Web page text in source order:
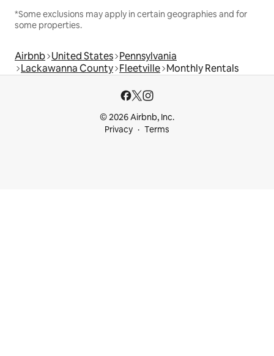
*Some exclusions may apply in certain geographies and for
some properties.
Airbnb United States Pennsylvania
Lackawanna County Fleetville Monthly Rentals
© 2026 Airbnb, Inc.
Privacy
Terms